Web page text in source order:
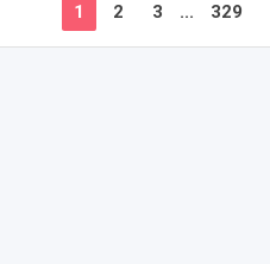
1 2 3 ... 329